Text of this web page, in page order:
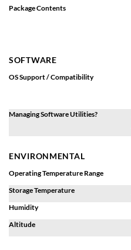
Package Contents
SOFTWARE
OS Support / Compatibility
Managing Software Utilities?
ENVIRONMENTAL
Operating Temperature Range
Storage Temperature
Humidity
Altitude